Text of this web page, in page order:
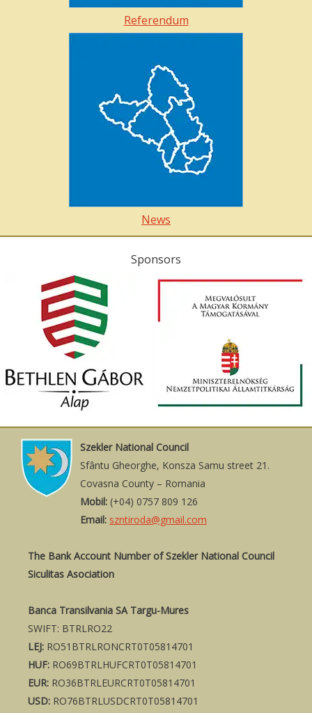
Referendum
News
Sponsors
Szekler National Council
Sfântu Gheorghe, Konsza Samu street 21.
Covasna County – Romania
Mobil: (+04) 0757 809 126
Email: szntiroda@gmail.com
The Bank Account Number of Szekler National Council
Siculitas Asociation
Banca Transilvania SA Targu-Mures
SWIFT: BTRLRO22
LEJ: RO51BTRLRONCRT0T05814701
HUF: RO69BTRLHUFCRT0T05814701
EUR: RO36BTRLEURCRT0T05814701
USD: RO76BTRLUSDCRT0T05814701